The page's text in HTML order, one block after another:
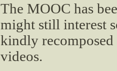
The MOOC has
might still interest
kindly
videos.